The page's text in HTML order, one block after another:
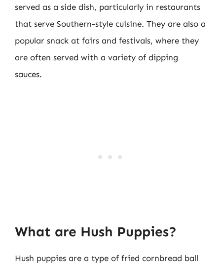
served as a side dish, particularly in restaurants
that serve Southern-style cuisine. They are also a
popular snack at fairs and festivals, where they
are often served with a variety of dipping
sauces.
What are Hush Puppies?
Hush puppies are a type of fried cornbread ball